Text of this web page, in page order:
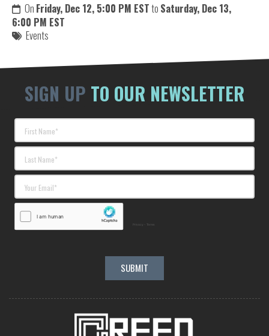
On Friday, Dec 12, 5:00 PM ESTto Saturday, Dec 13,
6:00 PM EST
Events
SIGN UP TO OUR NEWSLETTER